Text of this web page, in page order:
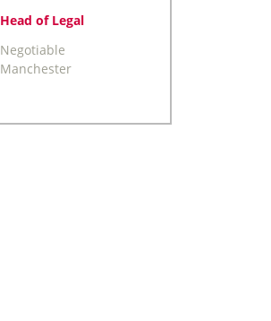
Head of Legal
Negotiable
Manchester